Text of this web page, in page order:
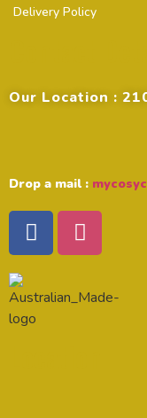
Delivery Policy
Our Location :
Drop a mail :